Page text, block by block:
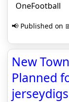
OneFootball
📢 Published on
New
Planned